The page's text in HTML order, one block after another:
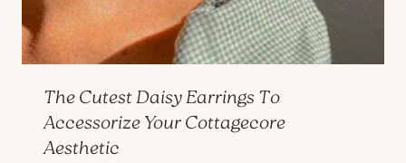
The Cutest Daisy Earrings To
Accessorize Your Cottagecore
Aesthetic